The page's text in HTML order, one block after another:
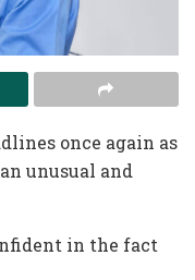
once again as
unusual and
in the fact